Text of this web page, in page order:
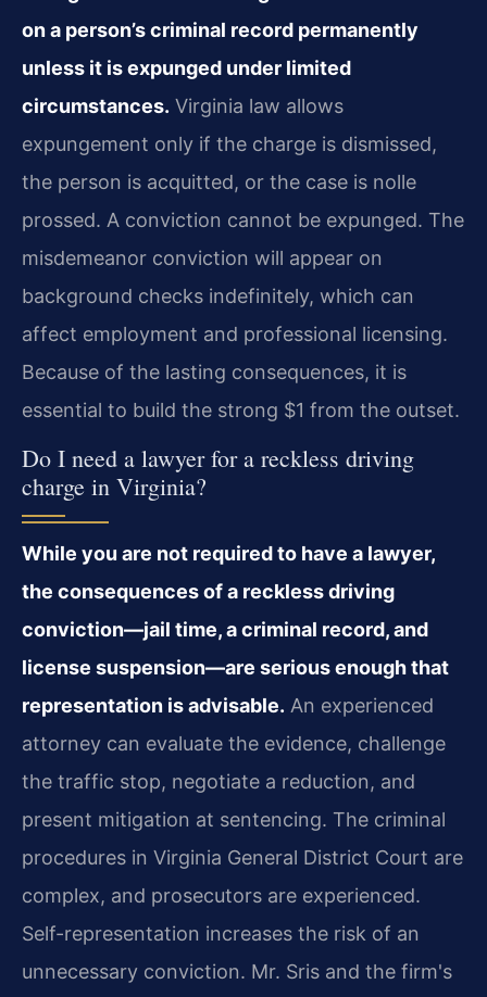
on a person’s criminal record permanently
unless it is expunged under limited
circumstances. Virginia law allows
expungement only if the charge is dismissed,
the person is acquitted, or the case is nolle
prossed. A conviction cannot be expunged. The
misdemeanor conviction will appear on
background checks indefinitely, which can
affect employment and professional licensing.
Because of the lasting consequences, it is
essential to build the strong $1 from the outset.
Do I need a lawyer for a reckless driving
charge in Virginia?
While you are not required to have a lawyer,
the consequences of a reckless driving
conviction—jail time, a criminal record, and
license suspension—are serious enough that
representation is advisable. An experienced
attorney can evaluate the evidence, challenge
the traffic stop, negotiate a reduction, and
present mitigation at sentencing. The criminal
procedures in Virginia General District Court are
complex, and prosecutors are experienced.
Self-representation increases the risk of an
unnecessary conviction. Mr. Sris and the firm's